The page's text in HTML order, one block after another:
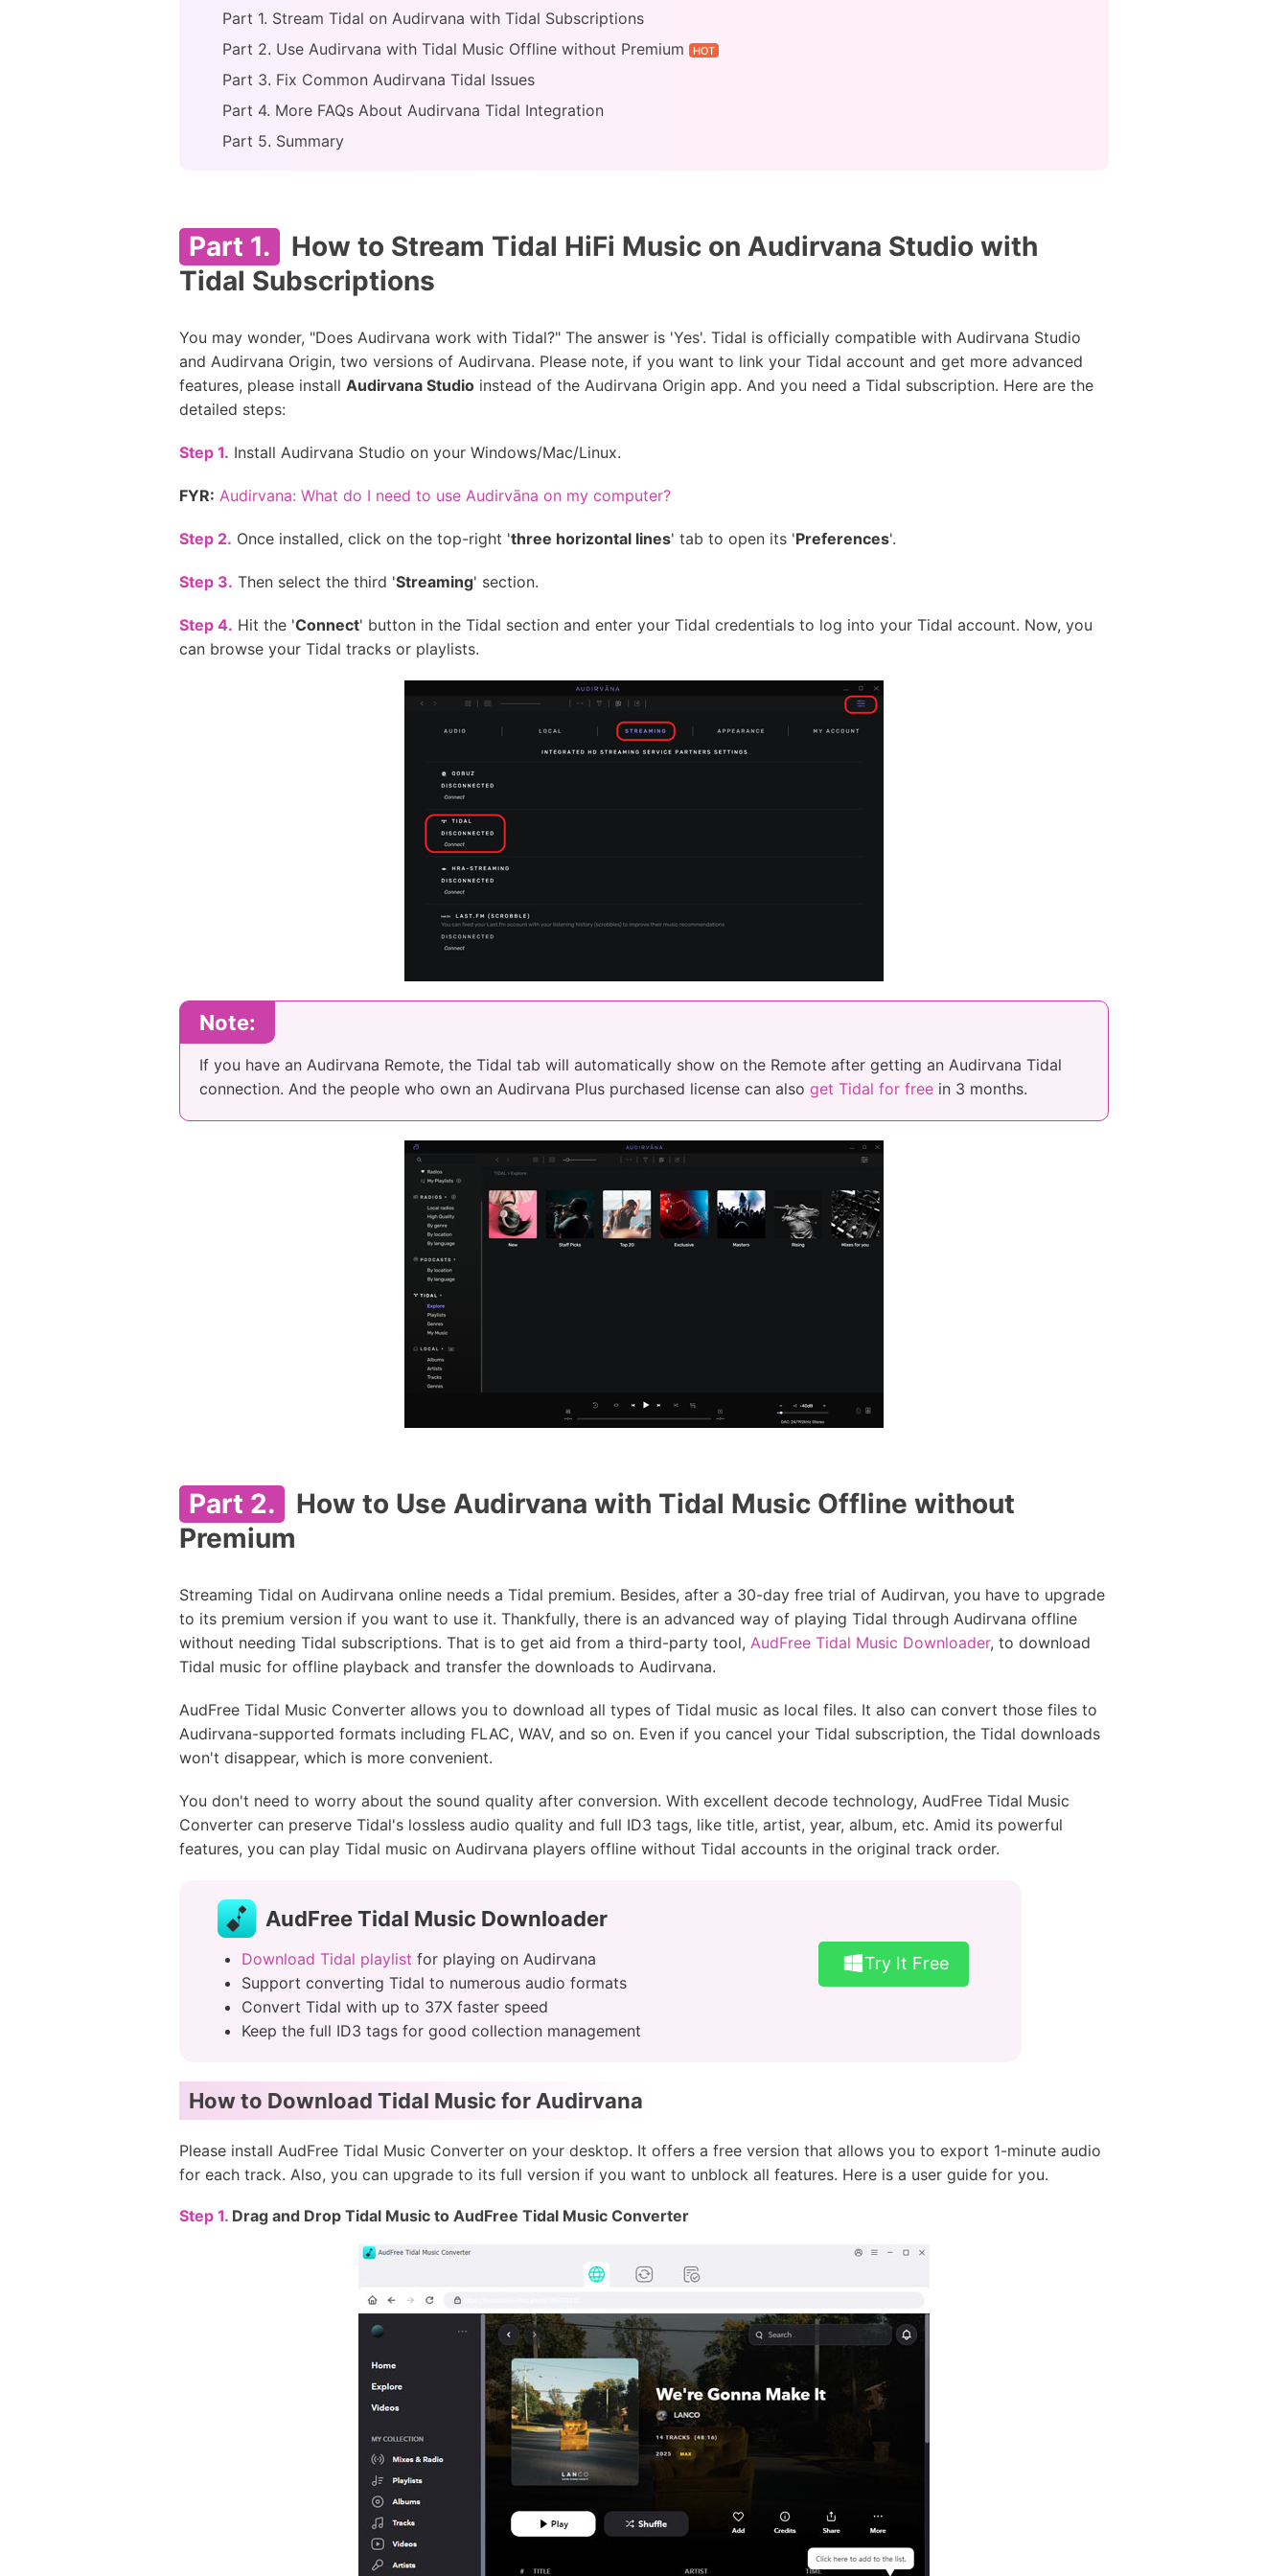
Part 1. Stream Tidal on Audirvana with Tidal Subscriptions
Part 2. Use Audirvana with Tidal Music Offline without Premium
HOT
Part 3. Fix Common Audirvana Tidal Issues
Part 4. More FAQs About Audirvana Tidal Integration
Part 5. Summary
Part 1.
How to Stream Tidal HiFi Music on Audirvana Studio with
Tidal Subscriptions
You may wonder, "Does Audirvana work with Tidal?" The answer is 'Yes'. Tidal is officially compatible with Audirvana Studio
and Audirvana Origin, two versions of Audirvana. Please note, if you want to link your Tidal account and get more advanced
features, please install Audirvana Studio instead of the Audirvana Origin app. And you need a Tidal subscription. Here are the
detailed steps:
Step 1. Install Audirvana Studio on your Windows/Mac/Linux.
FYR: Audirvana: What do I need to use Audirvāna on my computer?
Step 2. Once installed, click on the top-right 'three horizontal lines' tab to open its 'Preferences'.
Step 3. Then select the third 'Streaming' section.
Step 4. Hit the 'Connect' button in the Tidal section and enter your Tidal credentials to log into your Tidal account. Now, you
can browse your Tidal tracks or playlists.
Note:
If you have an Audirvana Remote, the Tidal tab will automatically show on the Remote after getting an Audirvana Tidal
connection. And the people who own an Audirvana Plus purchased license can also get Tidal for free in 3 months.
Part 2.
How to Use Audirvana with Tidal Music Offline without
Premium
Streaming Tidal on Audirvana online needs a Tidal premium. Besides, after a 30-day free trial of Audirvan, you have to upgrade
to its premium version if you want to use it. Thankfully, there is an advanced way of playing Tidal through Audirvana offline
without needing Tidal subscriptions. That is to get aid from a third-party tool, AudFree Tidal Music Downloader, to download
Tidal music for offline playback and transfer the downloads to Audirvana.
AudFree Tidal Music Converter allows you to download all types of Tidal music as local files. It also can convert those files to
Audirvana-supported formats including FLAC, WAV, and so on. Even if you cancel your Tidal subscription, the Tidal downloads
won't disappear, which is more convenient.
You don't need to worry about the sound quality after conversion. With excellent decode technology, AudFree Tidal Music
Converter can preserve Tidal's lossless audio quality and full ID3 tags, like title, artist, year, album, etc. Amid its powerful
features, you can play Tidal music on Audirvana players offline without Tidal accounts in the original track order.
AudFree Tidal Music Downloader
Download Tidal playlist for playing on Audirvana
Support converting Tidal to numerous audio formats
Convert Tidal with up to 37X faster speed
Keep the full ID3 tags for good collection management
Try It Free
How to Download Tidal Music for Audirvana
Please install AudFree Tidal Music Converter on your desktop. It offers a free version that allows you to export 1-minute audio
for each track. Also, you can upgrade to its full version if you want to unblock all features. Here is a user guide for you.
Step 1. Drag and Drop Tidal Music to AudFree Tidal Music Converter